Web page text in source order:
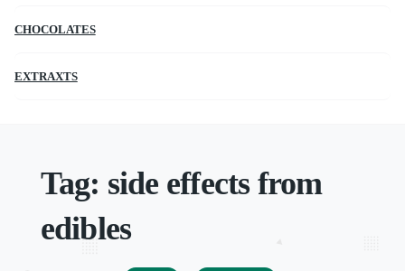
CHOCOLATES
EXTRAXTS
Tag: side effects from
edibles